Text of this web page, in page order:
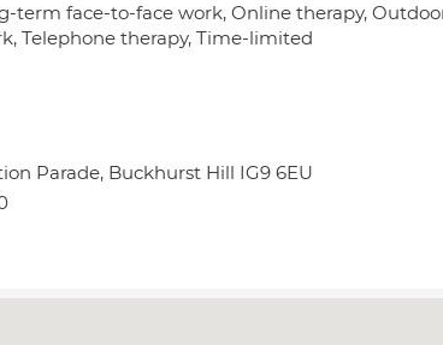
term face-to-face work, Online therapy,
Telephone therapy, Time-limited
Parade, Buckhurst Hill IG9 6EU